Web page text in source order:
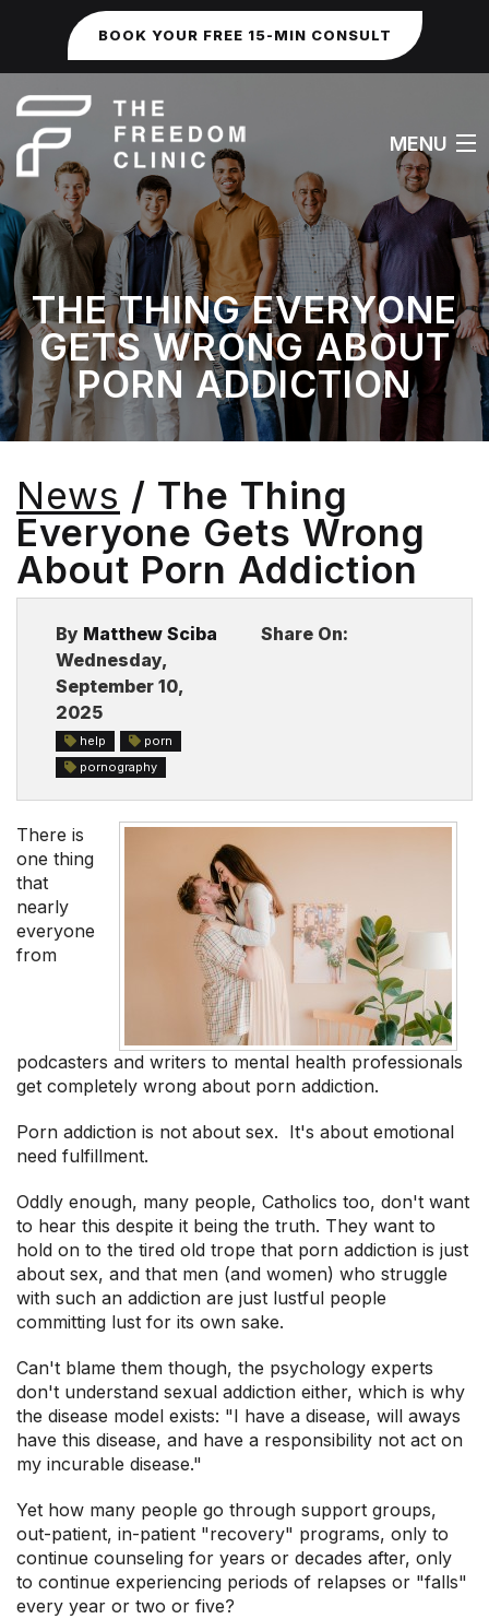
BOOK YOUR FREE 15-MIN CONSULT
MENU
HOME
ABOUT
WORK WITH ME
FAQS
BLOG
THE THING EVERYONE
GETS WRONG ABOUT
PORN ADDICTION
News / The Thing
Everyone Gets Wrong
About Porn Addiction
By Matthew Sciba
Wednesday,
September 10,
2025
help
porn
pornography
Share On:
There is
one thing
that
nearly
everyone
from
podcasters and writers to mental health professionals
get completely wrong about porn addiction.
Porn addiction is not about sex. It's about emotional
need fulfillment.
Oddly enough, many people, Catholics too, don't want
to hear this despite it being the truth. They want to
hold on to the tired old trope that porn addiction is just
about sex, and that men (and women) who struggle
with such an addiction are just lustful people
committing lust for its own sake.
Can't blame them though, the psychology experts
don't understand sexual addiction either, which is why
the disease model exists: "I have a disease, will aways
have this disease, and have a responsibility not act on
my incurable disease."
Yet how many people go through support groups,
out-patient, in-patient "recovery" programs, only to
continue counseling for years or decades after, only
to continue experiencing periods of relapses or "falls"
every year or two or five?